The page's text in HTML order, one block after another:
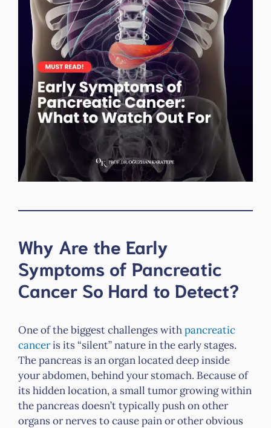
Why Are the Early
Symptoms of Pancreatic
Cancer So Hard to Detect?
One of the biggest challenges withpancreatic
canceris its “silent” nature in the early stages.
The pancreas is an organ located deep inside
your abdomen, behind your stomach. Because of
its hidden location, a small tumor growing within
the pancreas doesn’t typically push on other
organs or nerves to cause pain or other obvious